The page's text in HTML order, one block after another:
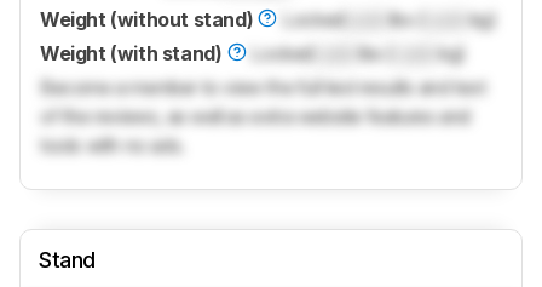
Weight (without stand)
Locked lbs (
kg)
Weight (with stand)
Locked lbs (
kg)
Become a member to view the full test results and text
of the reviews, as well as extra website features and
tools with no ads.
Stand